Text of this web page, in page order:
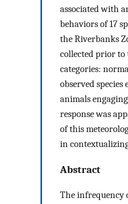
associated with
behaviors of 17
the Riverbanks
collected prior to
categories:
observed
animals
response was
of this
in
Abstract
The infrequency